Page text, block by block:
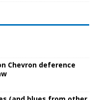
Chevron deference